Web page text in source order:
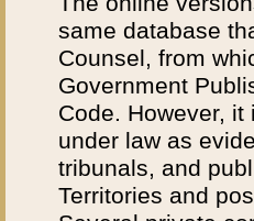
same database
Counsel, from
Government
Code. However,
under law as
tribunals, and
Territories and